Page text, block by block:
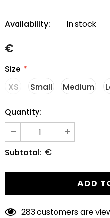
Availability:
In stock
€
Size *
XS
Small Medium
Quantity:
Subtotal: €
283customers are